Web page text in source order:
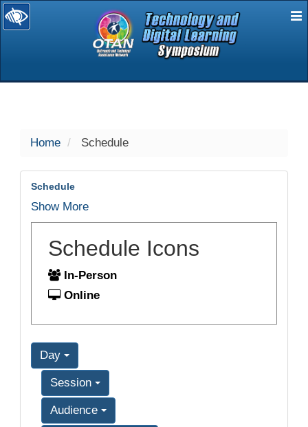
selected
Home Schedule
Schedule
Show More
Schedule Icons
In-Person
Online
Day
Session
Audience